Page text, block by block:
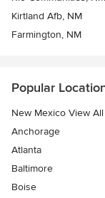
Kirtland Afb, NM
Farmington, NM
Popular
New Mexico View All
Anchorage
Atlanta
Baltimore
Boise